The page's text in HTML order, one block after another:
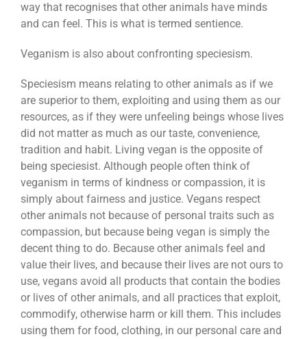
way that recognises that other animals have minds
and can feel. This is what is termed sentience.
Veganism is also about confronting speciesism.
Speciesism means relating to other animals as if we
are superior to them, exploiting and using them as our
resources, as if they were unfeeling beings whose lives
did not matter as much as our taste, convenience,
tradition and habit. Living vegan is the opposite of
being speciesist. Although people often think of
veganism in terms of kindness or compassion, it is
simply about fairness and justice. Vegans respect
other animals not because of personal traits such as
compassion, but because being vegan is simply the
decent thing to do. Because other animals feel and
value their lives, and because their lives are not ours to
use, vegans avoid all products that contain the bodies
or lives of other animals, and all practices that exploit,
commodify, otherwise harm or kill them. This includes
using them for food, clothing, in our personal care and